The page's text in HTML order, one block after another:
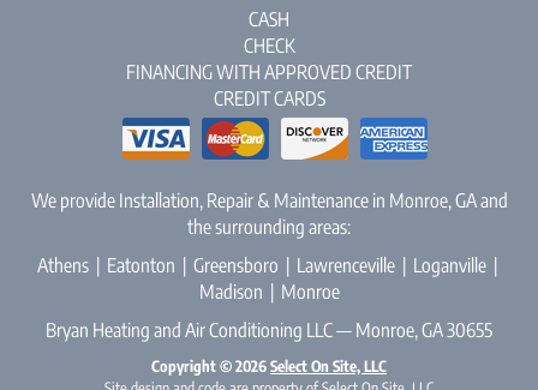
CASH
CHECK
FINANCING WITH APPROVED CREDIT
CREDIT CARDS
We provide Installation, Repair & Maintenance in Monroe, GA and
the surrounding areas:
Athens | Eatonton | Greensboro | Lawrenceville | Loganville |
Madison | Monroe
Bryan Heating and Air Conditioning LLC — Monroe, GA 30655
Copyright © 2026Select On Site, LLC